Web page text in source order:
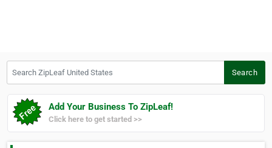
Search
Add Your Business To ZipLeaf!
Click here to get started >>